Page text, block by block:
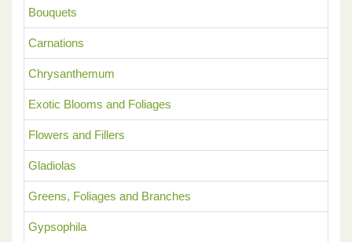
Bouquets
Carnations
Chrysanthemum
Exotic Blooms and Foliages
Flowers and Fillers
Gladiolas
Greens, Foliages and Branches
Gypsophila